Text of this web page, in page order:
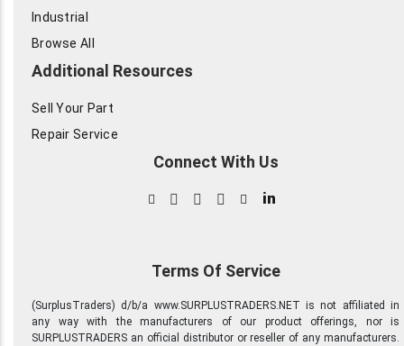
Industrial
Browse All
Additional Resources
Sell Your Part
Repair Service
Connect With Us
in
Terms Of Service
(SurplusTraders) d/b/a www.SURPLUSTRADERS.NET is not affiliated in
any way with the manufacturers of our product offerings, nor is
SURPLUSTRADERS an official distributor or reseller of any manufacturers.